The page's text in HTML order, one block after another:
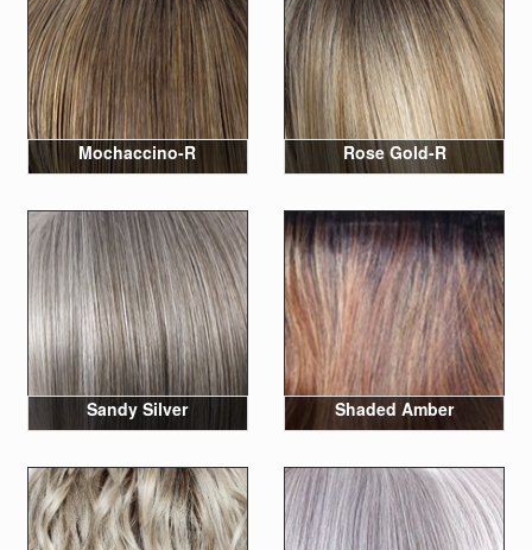
Mochaccino-R Rose Gold-R
Sandy Silver Shaded Amber